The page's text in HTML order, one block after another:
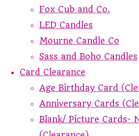
Fox Cub and Co.
LED Candles
Mourne Candle Co
Sass and Boho Candles
Card Clearance
Age Birthday Card
Anniversary Cards
Blank/ Picture Cards-